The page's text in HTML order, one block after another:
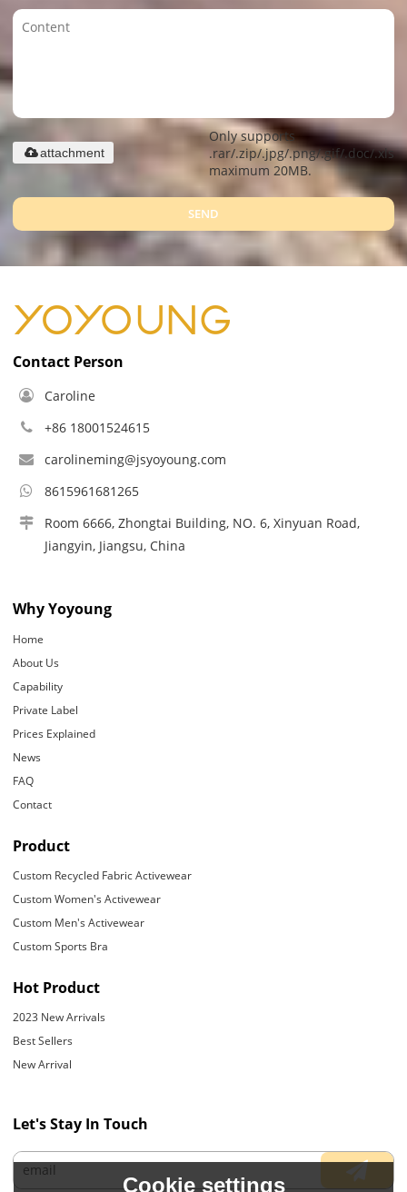
Only supports
.rar/.zip/.jpg/.png/.gif/.doc/.xls/
maximum 20MB.
attachment
SEND
Contact Person
Caroline
+86 18001524615
carolineming@jsyoyoung.com
8615961681265
Room 6666, Zhongtai Building, NO. 6, Xinyuan Road,
Jiangyin, Jiangsu, China
Why Yoyoung
Home
About Us
Capability
Private Label
Prices Explained
News
FAQ
Contact
Product
Custom Recycled Fabric Activewear
Custom Women's Activewear
Custom Men's Activewear
Custom Sports Bra
Hot Product
2023 New Arrivals
Best Sellers
New Arrival
Let's Stay In Touch
Cookie settings